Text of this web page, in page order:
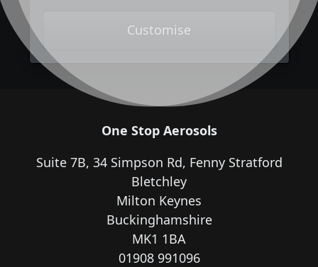
Customise
One Stop Aerosols
Suite 7B, 34 Simpson Rd, Fenny Stratford
Bletchley
Milton Keynes
Buckinghamshire
MK1 1BA
01908 991096